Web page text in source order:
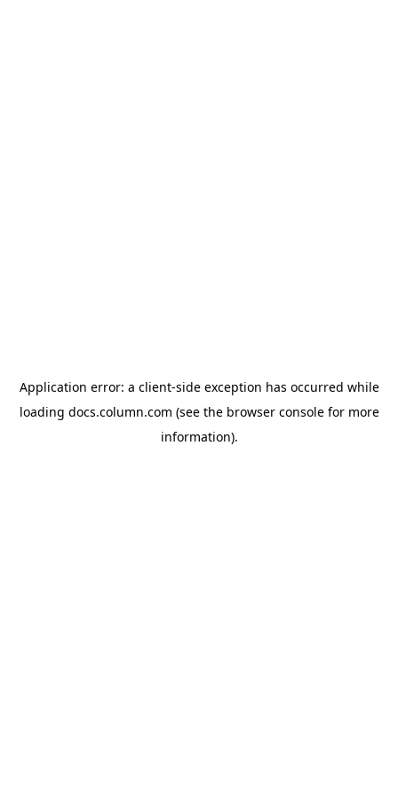
Application error: a client-side exception has occurred while
loading docs.column.com (see the browser consolefor more
information).